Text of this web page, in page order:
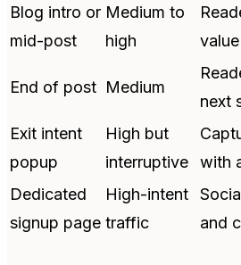
Blog intro or
mid-post
Medium to
high
End of post Medium
next
Exit intent
popup
High but
interruptive
with
Dedicated
signup page
High-intent
traffic
and